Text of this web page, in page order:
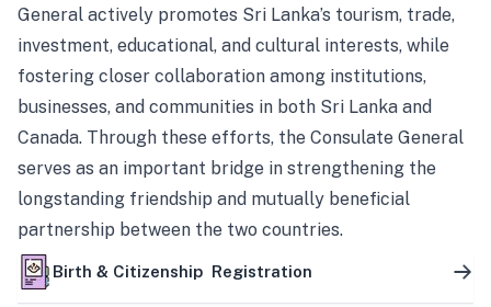
General actively promotes Sri Lanka’s tourism, trade,
investment, educational, and cultural interests, while
fostering closer collaboration among institutions,
businesses, and communities in both Sri Lanka and
Canada. Through these efforts, the Consulate General
serves as an important bridge in strengthening the
longstanding friendship and mutually beneficial
partnership between the two countries.
Birth & Citizenship Registration